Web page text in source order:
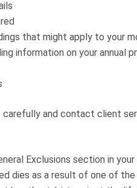
that might apply to your
information on your annual
and contact client
Exclusions section in
dies as a result of one of